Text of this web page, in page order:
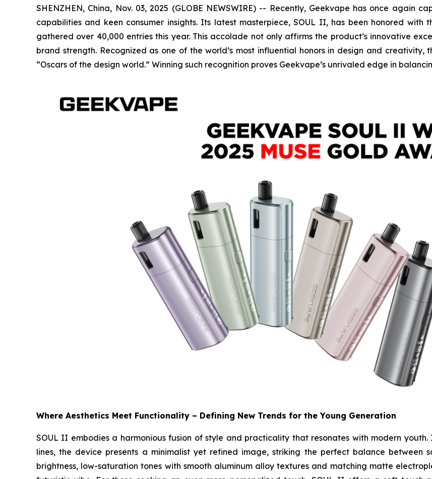
SHENZHEN, China, Nov. 03, 2025 (GLOBE NEWSWIRE) -- Recently, Geekvape has once again
capabilities and keen consumer insights. Its latest masterpiece, SOUL II, has been honored with
gathered over 40,000 entries this year. This accolade not only affirms the product’s innovative
brand strength. Recognized as one of the world’s most influential honors in design and creativity,
“Oscars of the design world.” Winning such recognition proves Geekvape’s unrivaled edge in
Where Aesthetics Meet Functionality – Defining New Trends for the Young Generation
SOUL II embodies a harmonious fusion of style and practicality that resonates with modern
lines, the device presents a minimalist yet refined image, striking the perfect balance between
brightness, low-saturation tones with smooth aluminum alloy textures and matching matte